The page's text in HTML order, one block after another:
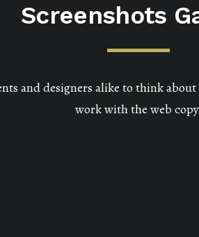
Screenshots
and designers alike to think
work with the web